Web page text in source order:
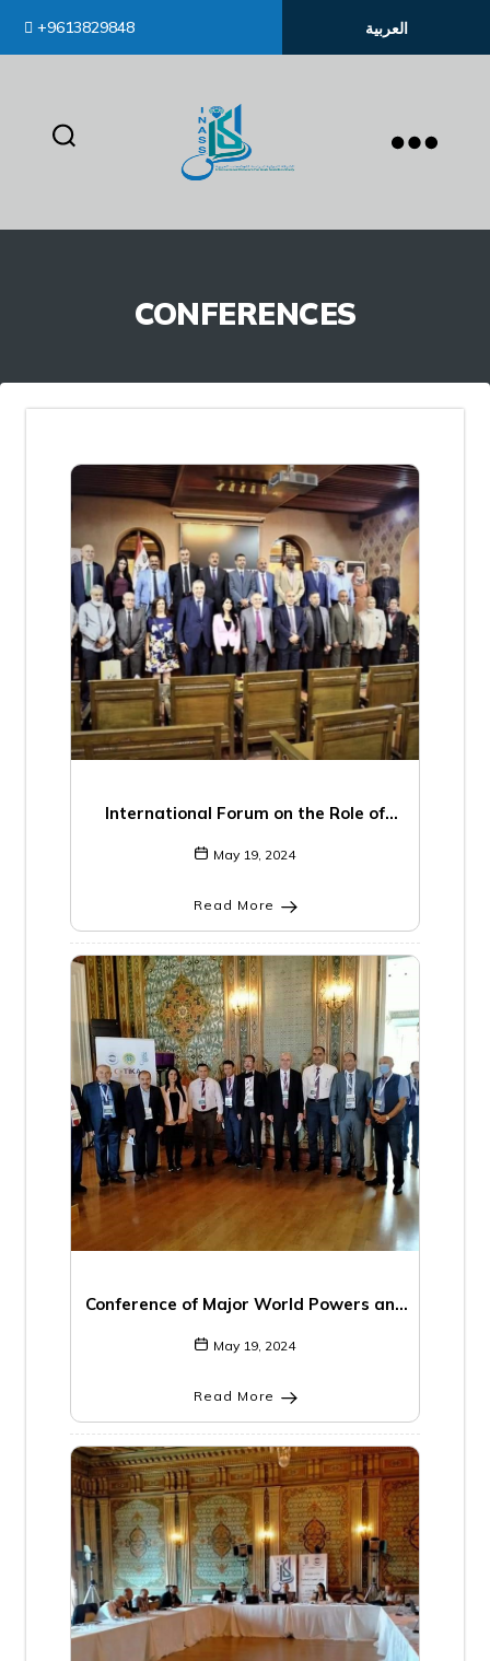
+9613829848 العربية
CONFERENCES
International Forum on the Role of
Research Centers in Crisis Management
in the Arab World
May 19, 2024
Read More
Conference of Major World Powers and
the Middle East
May 19, 2024
Read More